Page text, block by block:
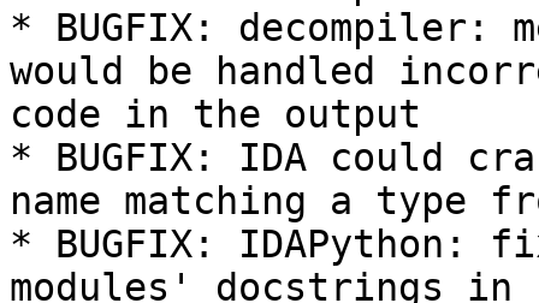
* BUGFIX: decompiler:
would be handled
code in the output
* BUGFIX: IDA could
name matching a type
* BUGFIX: IDAPython:
modules' docstrings in